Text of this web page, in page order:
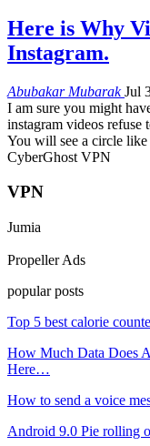
Here is Why
Instagram.
Abubakar MubarakJul
I am sure you might
instagram videos refuse
You will see a circle
CyberGhost VPN
VPN
Jumia
Propeller Ads
popular posts
Top 5 best calorie
How Much Data Does
Here…
How to send a voice
Android 9.0 Pie rolling